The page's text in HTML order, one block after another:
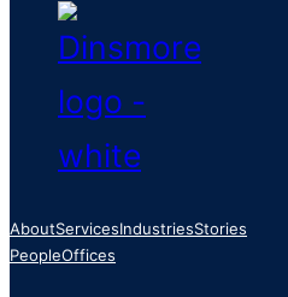
AboutServicesIndustriesStories
PeopleOffices